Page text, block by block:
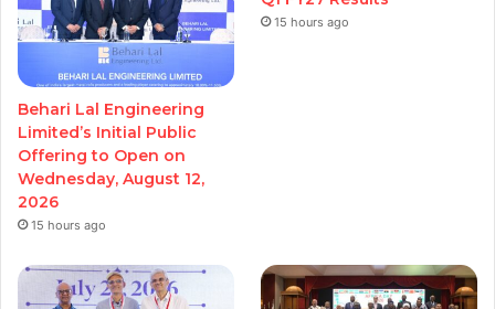
Behari Lal Engineering
Limited’s Initial Public
Offering to Open on
Wednesday, August 12,
2026
15 hours ago
15 hours ago